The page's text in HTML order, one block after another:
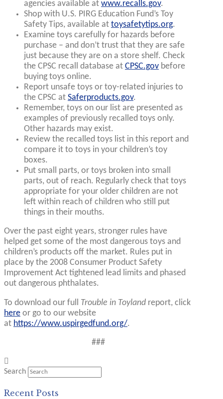
agencies available at www.recalls.gov.
Shop with U.S. PIRG Education Fund’s Toy
Safety Tips, available at toysafetytips.org.
Examine toys carefully for hazards before
purchase – and don’t trust that they are safe
just because they are on a store shelf. Check
the CPSC recall database at CPSC.gov before
buying toys online.
Report unsafe toys or toy-related injuries to
the CPSC at Saferproducts.gov.
Remember, toys on our list are presented as
examples of previously recalled toys only.
Other hazards may exist.
Review the recalled toys list in this report and
compare it to toys in your children’s toy
boxes.
Put small parts, or toys broken into small
parts, out of reach. Regularly check that toys
appropriate for your older children are not
left within reach of children who still put
things in their mouths.
Over the past eight years, stronger rules have
helped get some of the most dangerous toys and
children’s products off the market. Rules put in
place by the 2008 Consumer Product Safety
Improvement Act tightened lead limits and phased
out dangerous phthalates.
To download our full Trouble in Toyland report, click
here or go to our website
at https://www.uspirgedfund.org/.
###
Search
Recent Posts